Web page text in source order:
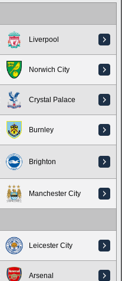
Liverpool
Norwich City
Crystal Palace
Burnley
Brighton
Manchester City
Leicester City
Arsenal